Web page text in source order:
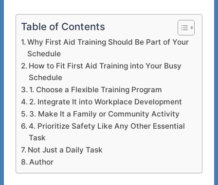
Table of Contents
Why First Aid Training Should Be Part of Your
Schedule
How to Fit First Aid Training into Your Busy
Schedule
1. Choose a Flexible Training Program
2. Integrate It into Workplace Development
3. Make It a Family or Community Activity
4. Prioritize Safety Like Any Other Essential
Task
Not Just a Daily Task
Author